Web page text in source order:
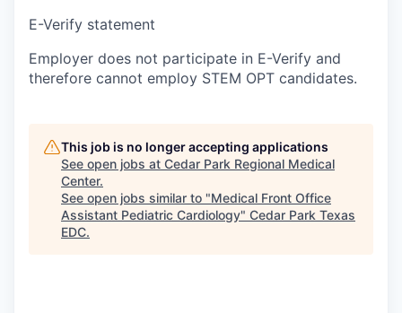
E-Verify statement
Employer does not participate in E-Verify and
therefore cannot employ STEM OPT candidates.
This job is no longer accepting applications
See open jobs at Cedar Park Regional Medical
Center.
See open jobs similar to "Medical Front Office
Assistant Pediatric Cardiology" Cedar Park Texas
EDC.